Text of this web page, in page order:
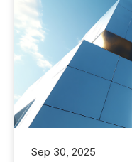
Sep 30, 2025